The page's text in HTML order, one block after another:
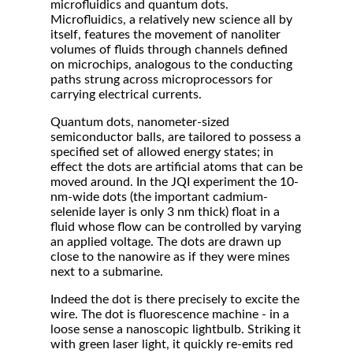
microfluidics and quantum dots.
Microfluidics, a relatively new science all by
itself, features the movement of nanoliter
volumes of fluids through channels defined
on microchips, analogous to the conducting
paths strung across microprocessors for
carrying electrical currents.
Quantum dots, nanometer-sized
semiconductor balls, are tailored to possess a
specified set of allowed energy states; in
effect the dots are artificial atoms that can be
moved around. In the JQI experiment the 10-
nm-wide dots (the important cadmium-
selenide layer is only 3 nm thick) float in a
fluid whose flow can be controlled by varying
an applied voltage. The dots are drawn up
close to the nanowire as if they were mines
next to a submarine.
Indeed the dot is there precisely to excite the
wire. The dot is fluorescence machine - in a
loose sense a nanoscopic lightbulb. Striking it
with green laser light, it quickly re-emits red